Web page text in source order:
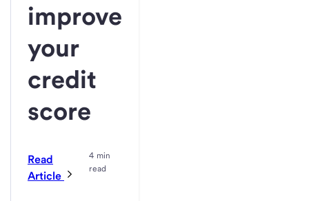
improve
your
credit
score
Read
Article
4 min
read